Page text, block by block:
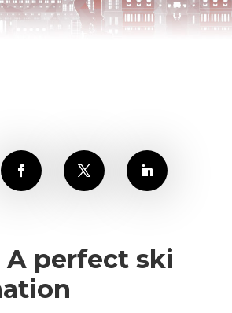
A perfect ski